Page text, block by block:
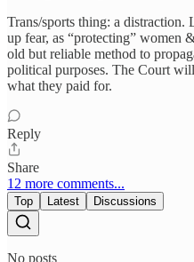
Trans/sports thing: a distraction.
up fear, as “protecting” women
old but reliable method to
political purposes. The Court
what they paid for.
Reply
Share
12 more comments...
Top Latest Discussions
No posts